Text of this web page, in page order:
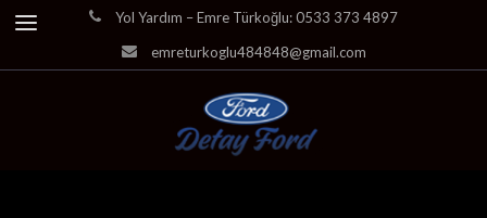
Yol Yardım – Emre Türkoğlu: 0533 373 4897
emreturkoglu484848@gmail.com